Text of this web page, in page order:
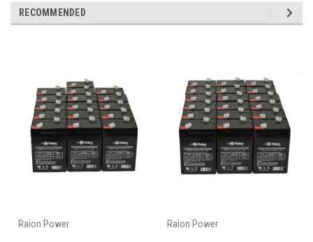
RECOMMENDED
Raion Power Raion Power